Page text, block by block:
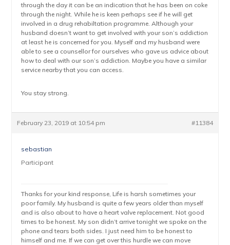
through the day it can be an indication that he has been on coke
through the night. While he is keen perhaps see if he will get
involved in a drug rehabiltation programme. Although your
husband doesn’t want to get involved with your son’s addiction
at least he is concerned for you. Myself and my husband were
able to see a counsellor for ourselves who gave us advice about
how to deal with our son’s addiction. Maybe you have a similar
service nearby that you can access.
You stay strong.
February 23, 2019 at 10:54 pm #11384
sebastian
Participant
Thanks for your kind response, Life is harsh sometimes your
poor family. My husband is quite a few years older than myself
and is also about to have a heart valve replacement. Not good
times to be honest. My son didn’t arrive tonight we spoke on the
phone and tears both sides. I just need him to be honest to
himself and me. If we can get over this hurdle we can move